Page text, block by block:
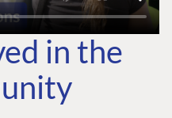
in the